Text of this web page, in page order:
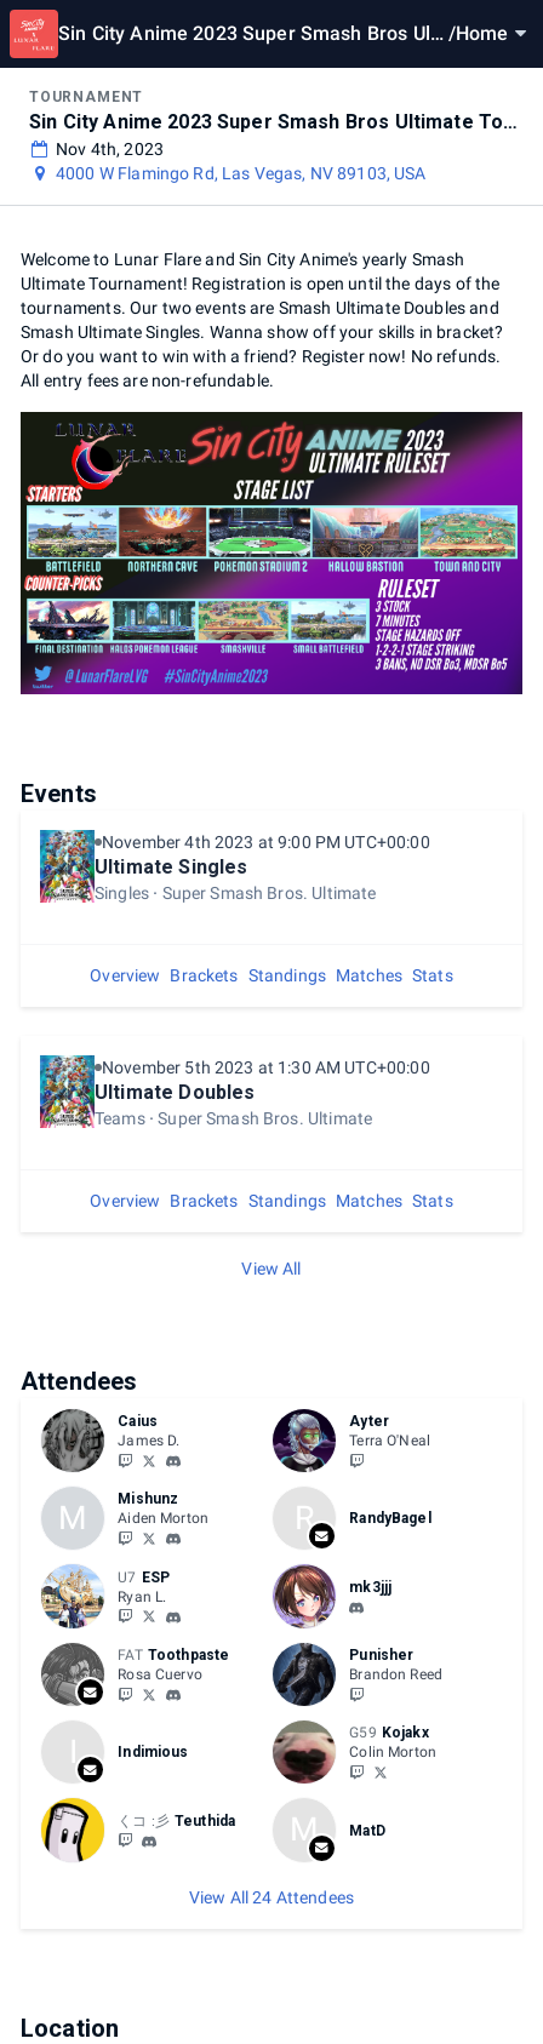
Sin City Anime 2023 Super Smash Bros Ulti /Home
TOURNAMENT
Sin City Anime 2023 Super Smash Bros Ultimate Tournament
Nov 4th, 2023
4000 W Flamingo Rd, Las Vegas, NV 89103, USA
Welcome to Lunar Flare and Sin City Anime's yearly Smash
Ultimate Tournament! Registration is open until the days of the
tournaments. Our two events are Smash Ultimate Doubles and
Smash Ultimate Singles. Wanna show off your skills in bracket?
Or do you want to win with a friend? Register now! No refunds.
All entry fees are non-refundable.
Events
November 4th 2023 at 9:00 PM UTC+00:00
Ultimate Singles
Singles Super Smash Bros. Ultimate
Overview Brackets Standings Matches Stats
November 5th 2023 at 1:30 AM UTC+00:00
Ultimate Doubles
Teams Super Smash Bros. Ultimate
Overview Brackets Standings Matches Stats
View All
Attendees
Caius
James D.
Ayter
Terra O'Neal
M
Mishunz
Aiden Morton
R RandyBagel
U7 ESP
Ryan L.
mk3jjj
FAT Toothpaste
Rosa Cuervo
Punisher
Brandon Reed
I Indimious
G59 Kojakx
Colin Morton
くコ :彡 Teuthida M MatD
View All 24 Attendees
Location